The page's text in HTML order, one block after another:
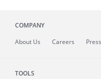
COMPANY
About Us Careers Press
TOOLS